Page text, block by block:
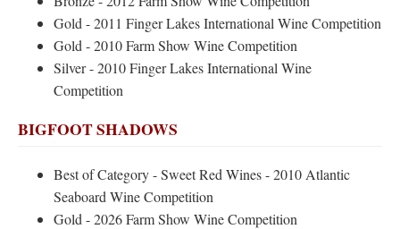
Gold - 2011 Finger Lakes International Wine Competition
Gold - 2010 Farm Show Wine Competition
Silver - 2010 Finger Lakes International Wine
Competition
BIGFOOT SHADOWS
Best of Category - Sweet Red Wines - 2010 Atlantic
Seaboard Wine Competition
Gold - 2026 Farm Show Wine Competition